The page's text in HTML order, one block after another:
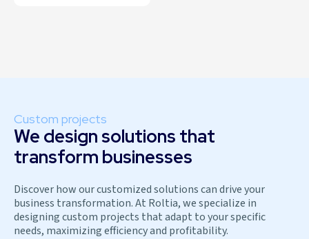
Custom projects
We design solutions that
transform businesses
Discover how our customized solutions can drive your
business transformation. At Roltia, we specialize in
designing custom projects that adapt to your specific
needs, maximizing efficiency and profitability.